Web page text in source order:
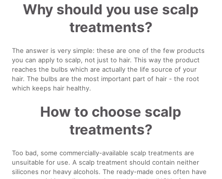
Why should you use scalp
treatments?
The answer is very simple: these are one of the few products
you can apply to scalp, not just to hair. This way the product
reaches the bulbs which are actually the life source of your
hair. The bulbs are the most important part of hair - the root
which keeps hair healthy.
How to choose scalp
treatments?
Too bad, some commercially-available scalp treatments are
unsuitable for use. A scalp treatment should contain neither
silicones nor heavy alcohols. The ready-made ones often have